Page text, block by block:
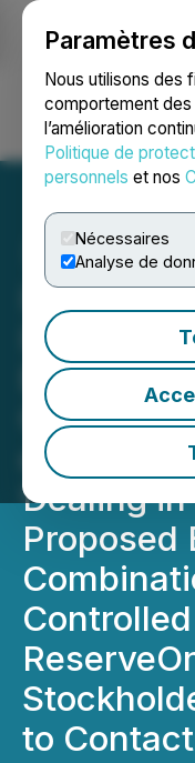
Paramètres
Nous utilisons des
comportement des
l’amélioration
Politique de
personnels et nos
Nécessaires
Analyse de
Ouvrir une
Brigade
Corp.
of
Dealing
Proposed
to